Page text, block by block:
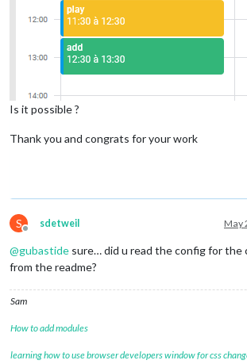
Is it possible ?
Thank you and congrats for your work
S
Offline
sdetweil May
@gubastide sure… did u read the config for the
from the readme?
Sam
How to add modules
learning how to use browser developers window for css